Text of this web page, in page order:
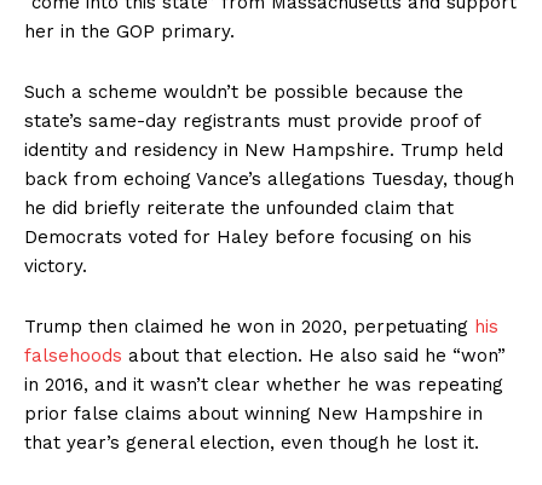
her in the GOP primary.
Such a scheme wouldn’t be possible because the
state’s same-day registrants must provide proof of
identity and residency in New Hampshire. Trump held
back from echoing Vance’s allegations Tuesday, though
he did briefly reiterate the unfounded claim that
Democrats voted for Haley before focusing on his
victory.
Trump then claimed he won in 2020, perpetuating his
falsehoods about that election. He also said he “won”
in 2016, and it wasn’t clear whether he was repeating
prior false claims about winning New Hampshire in
that year’s general election, even though he lost it.